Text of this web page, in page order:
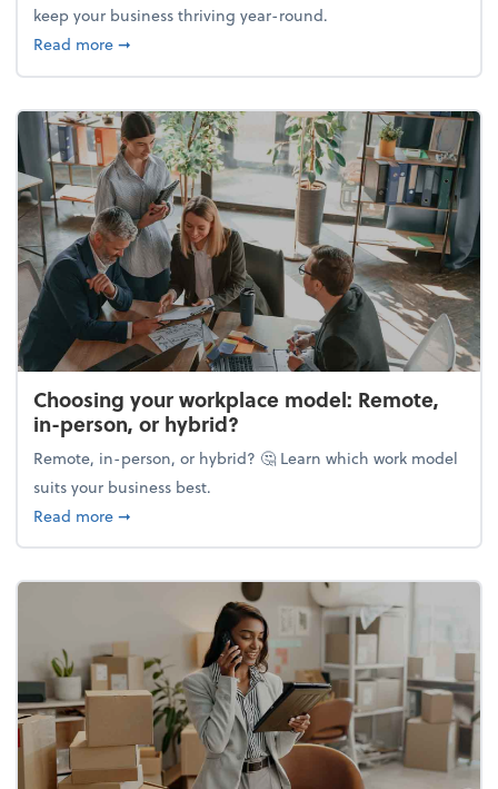
keep your business thriving year-round.
Read moreabout How to make the most out of your slow
➞
Choosing your workplace model: Remote,
in-person, or hybrid?
Remote, in-person, or hybrid? 🤔 Learn which work model
suits your business best.
Read moreabout Choosing your workplace model: Remote,
➞